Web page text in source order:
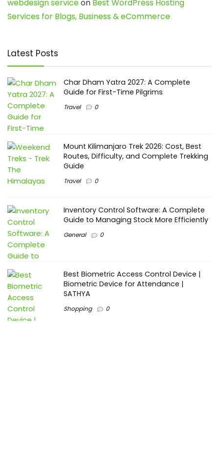
webdesign serviceon Best WordPress Hosting
Services for Blogs, Business & eCommerce
Latest Posts
Char Dham Yatra 2027: A Complete
Guide for First-Time Pilgrims
Travel 0
Mount Kilimanjaro Trek 2026: Cost, Best
Routes, Difficulty, and Complete Trekking
Guide
Travel 0
Inventory Control Software: A Complete
Guide to Managing Stock More Efficiently
General 0
Best Biometric Access Control Device |
Biometric Device for Attendance |
SATHYA
Shopping 0